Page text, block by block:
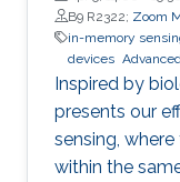
B9 R2322; Zoom
in-memory
devices
Inspired by
presents our
sensing,
within the